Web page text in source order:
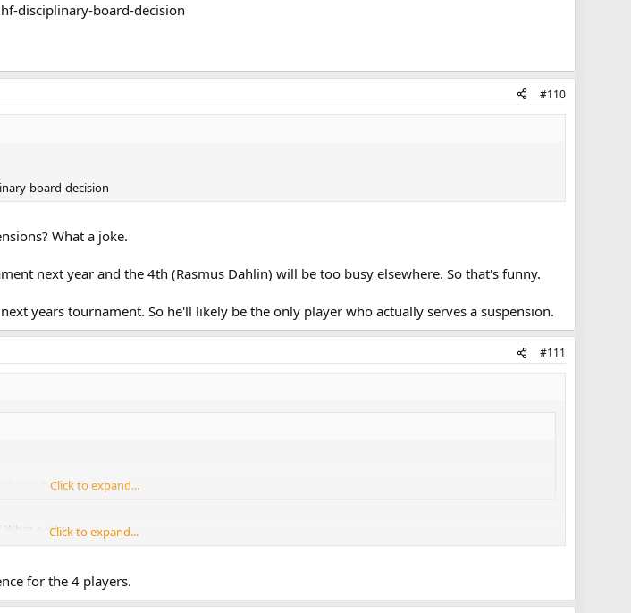
disciplinary-board-decision
#110
board-decision
What a joke.
next year and the 4th (Rasmus Dahlin) will be too busy elsewhere. So that's funny.
years tournament. So he'll likely be the only player who actually serves a suspension.
#111
board-decision
Click to expand...
What a joke.Click to expand...
for the 4 players.